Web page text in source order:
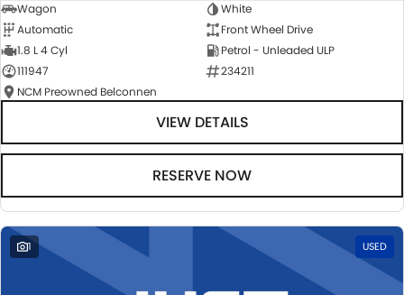
Wagon
White
Automatic
Front Wheel Drive
1.8 L 4 Cyl
Petrol - Unleaded ULP
111947
234211
NCM Preowned Belconnen
VIEW DETAILS
RESERVE NOW
1 USED